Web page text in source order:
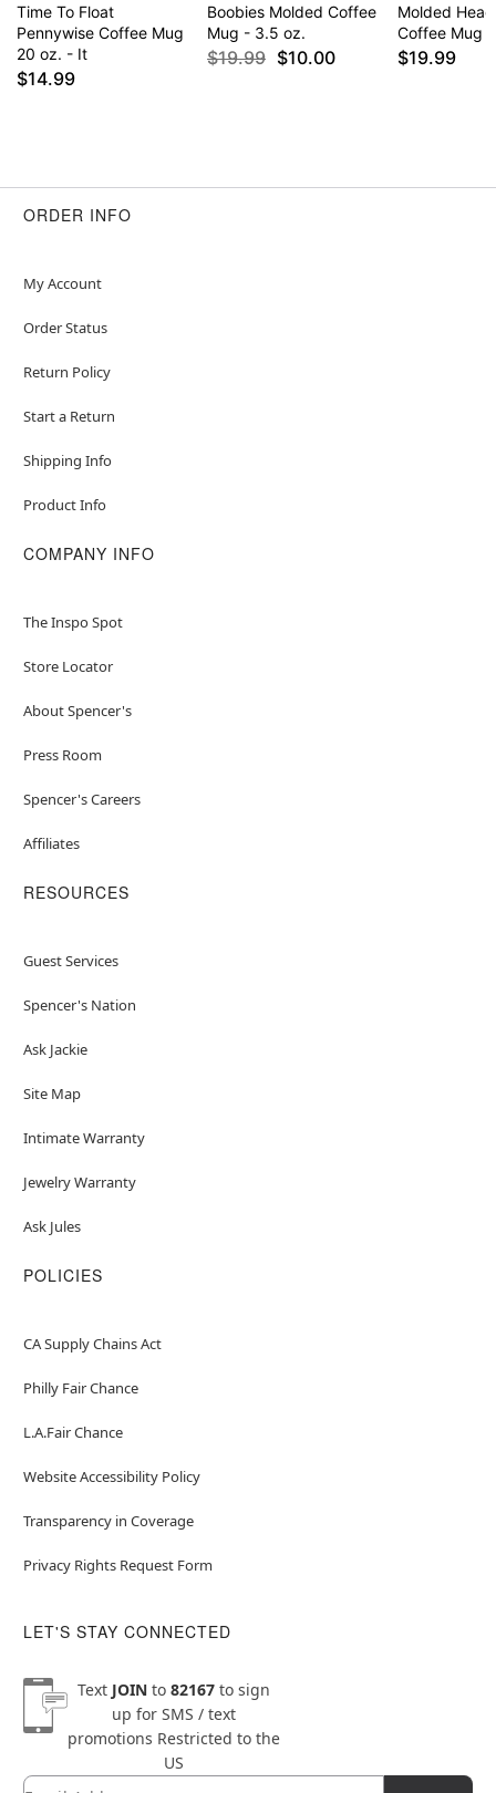
Time To Float
Pennywise Coffee Mug
20 oz. - It
$14.99
Boobies Molded Coffee
Mug - 3.5 oz.
$19.99 $10.00
Molded
Coffee Mug -
$19.99
ORDER INFO
My Account
Order Status
Return Policy
Start a Return
Shipping Info
Product Info
COMPANY INFO
The Inspo Spot
Store Locator
About Spencer's
Press Room
Spencer's Careers
Affiliates
RESOURCES
Guest Services
Spencer's Nation
Ask Jackie
Site Map
Intimate Warranty
Jewelry Warranty
Ask Jules
POLICIES
CA Supply Chains Act
Philly Fair Chance
L.A.Fair Chance
Website Accessibility Policy
Transparency in Coverage
Privacy Rights Request Form
LET'S STAY CONNECTED
Text JOINto 82167to sign
up for SMS / text
promotions Restricted to the
US
Newsletter Subscription
Email